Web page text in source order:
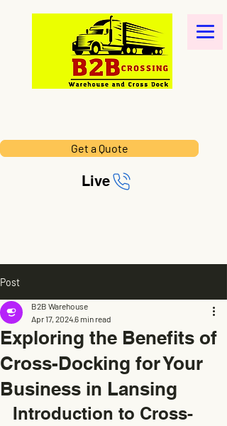
Get a Quote
Live
Post
Exploring the Benefits of
Cross-Docking for Your
Business in Lansing
B2B Warehouse
Apr 17, 20246 min read
Introduction to Cross-